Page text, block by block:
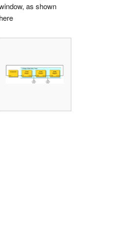
as shown
here